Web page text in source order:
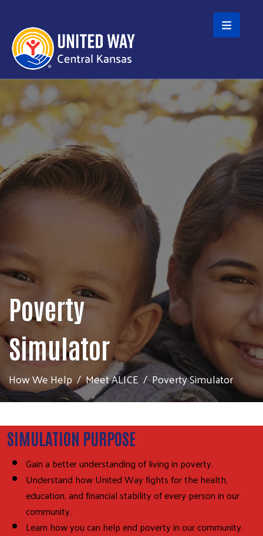
Skip to main content
Poverty
Simulator
How We Help Meet ALICE Poverty Simulator
SIMULATION PURPOSE
Gain a better understanding of living in poverty.
Understand how United Way fights for the health,
education, and financial stability of every person in our
community.
Learn how you can help end poverty in our community.